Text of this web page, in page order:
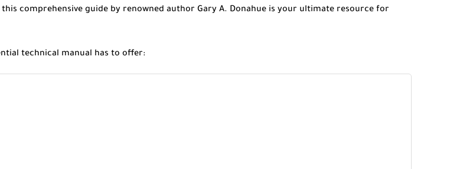
comprehensive guide by renowned author Gary A. Donahue is your ultimate resource for
technical manual has to offer: